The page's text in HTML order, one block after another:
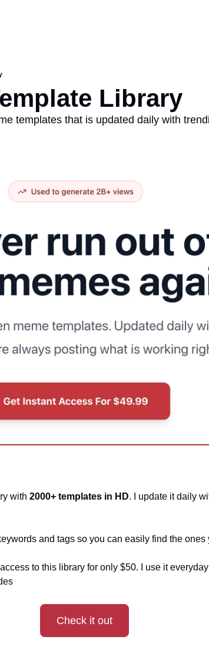
Library
templates that is updated daily with
with 2000+ templates in HD. I update it daily
and tags so you can easily find the ones
to this library for only $50. I use it
Check it out